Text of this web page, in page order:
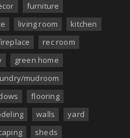
furniture
living room
kitchen
rec room
green home
mudroom
flooring
walls
yard
sheds